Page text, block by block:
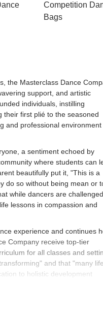
Competition
Bags
the Masterclass Dance
support, and artistic
individuals, instilling
first plié to the seasoned
and professional environment
a sentiment echoed by
where students can
beautifully put it, "This is a
do so without being mean or
while dancers are
lessons in compassion and
experience and continues
Company receive top-tier
for all classes and
and that "many life
to holistic development
to blossoming into